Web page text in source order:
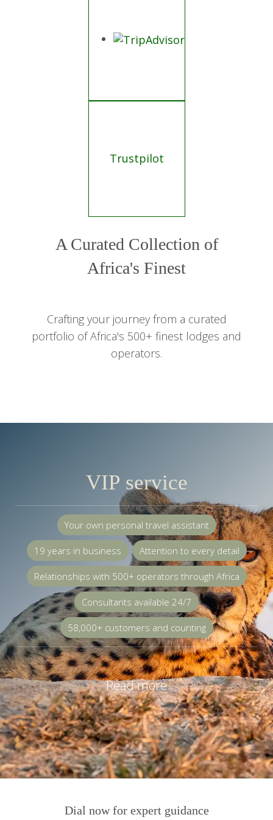
Trustpilot
A Curated Collection of
Africa's Finest
Crafting your journey from a curated
portfolio of Africa's 500+ finest lodges and
operators.
VIP service
Your own personal travel assistant
19 years in business Attention to every detail
Relationships with 500+ operators through Africa
Consultants available 24/7
58,000+ customers and counting
Read more
Dial now for expert guidance